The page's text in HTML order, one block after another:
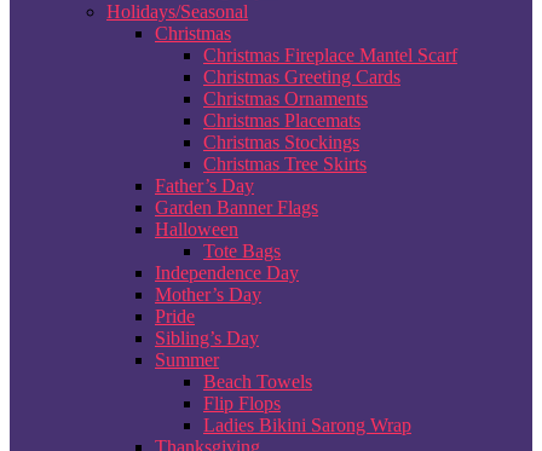
Holidays/Seasonal
Christmas
Christmas Fireplace Mantel Scarf
Christmas Greeting Cards
Christmas Ornaments
Christmas Placemats
Christmas Stockings
Christmas Tree Skirts
Father’s Day
Garden Banner Flags
Halloween
Tote Bags
Independence Day
Mother’s Day
Pride
Sibling’s Day
Summer
Beach Towels
Flip Flops
Ladies Bikini Sarong Wrap
Thanksgiving